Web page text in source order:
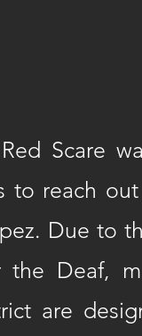
Scare
to reach
Due to
the Deaf,
are